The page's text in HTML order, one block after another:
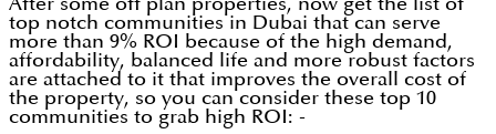
After some off plan properties, now get the list of
top notch communities in Dubai that can serve
more than 9% ROI because of the high demand,
affordability, balanced life and more robust factors
are attached to it that improves the overall cost of
the property, so you can consider these top 10
communities to grab high ROI: -